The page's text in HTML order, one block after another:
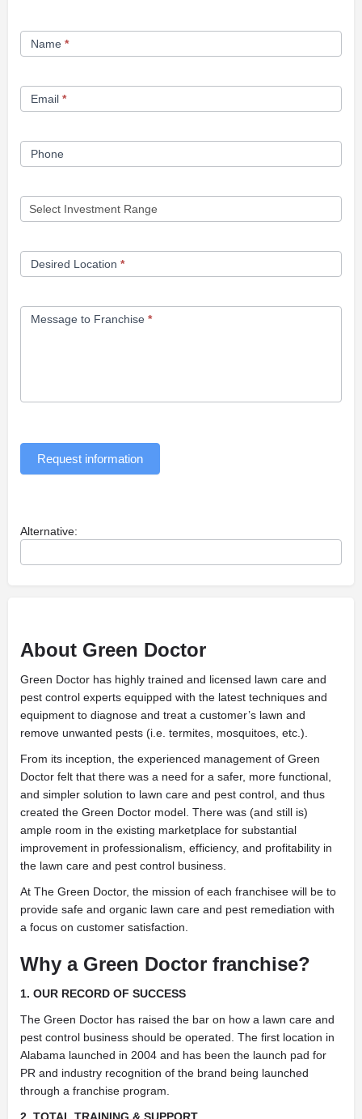
Franchise
Opportunity
Name *
Email *
Phone
Desired Location *
Message to Franchise *
Request information
Alternative:
About Green Doctor
Green Doctor has highly trained and licensed lawn care and
pest control experts equipped with the latest techniques and
equipment to diagnose and treat a customer’s lawn and
remove unwanted pests (i.e. termites, mosquitoes, etc.).
From its inception, the experienced management of Green
Doctor felt that there was a need for a safer, more functional,
and simpler solution to lawn care and pest control, and thus
created the Green Doctor model. There was (and still is)
ample room in the existing marketplace for substantial
improvement in professionalism, efficiency, and profitability in
the lawn care and pest control business.
At The Green Doctor, the mission of each franchisee will be to
provide safe and organic lawn care and pest remediation with
a focus on customer satisfaction.
Why a Green Doctor franchise?
1. OUR RECORD OF SUCCESS
The Green Doctor has raised the bar on how a lawn care and
pest control business should be operated. The first location in
Alabama launched in 2004 and has been the launch pad for
PR and industry recognition of the brand being launched
through a franchise program.
2. TOTAL TRAINING & SUPPORT